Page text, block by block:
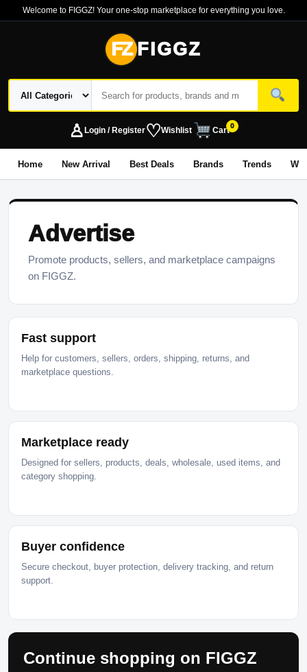
Welcome to FIGGZ! Your one-stop marketplace for everything you love.
FZ FIGGZ
♙Login / Register♡Wishlist Cart0
Home New Arrival Best Deals Brands Trends
Advertise
Promote products, sellers, and marketplace campaigns
on FIGGZ.
Fast support
Help for customers, sellers, orders, shipping, returns, and
marketplace questions.
Marketplace ready
Designed for sellers, products, deals, wholesale, used items, and
category shopping.
Buyer confidence
Secure checkout, buyer protection, delivery tracking, and return
support.
Continue shopping on FIGGZ